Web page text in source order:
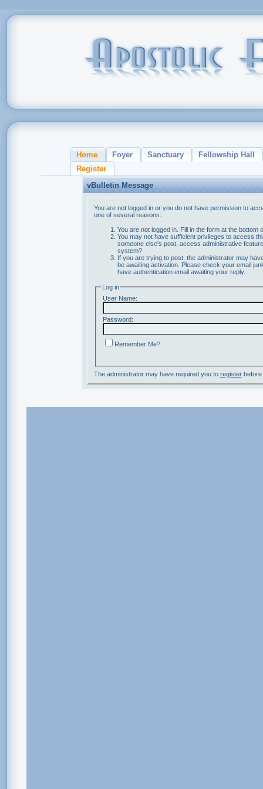
Home Foyer Sanctuary
Fellowship Hall
Register
vBulletin Message
You are not logged in or you do not have permission to
one of several reasons:
You are not logged in. Fill in the form at the bottom
You may not have sufficient privileges to access
someone else's post, access administrative
system?
If you are trying to post, the administrator may
be awaiting activation. Please check your email
have authentication email awaiting your reply.
Log in
User Name:
Password:
Remember Me?
The administrator may have required you to registerbefore